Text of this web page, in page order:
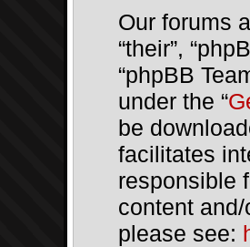
Our forums
“their”,
“phpBB
under the “
be
facilitates
responsible
content
please see: